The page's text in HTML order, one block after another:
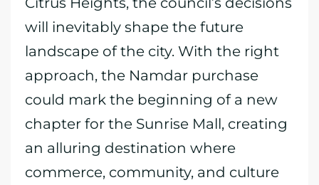
will inevitably shape the future
landscape of the city. With the right
approach, the Namdar purchase
could mark the beginning of a new
chapter for the Sunrise Mall, creating
an alluring destination where
commerce, community, and culture